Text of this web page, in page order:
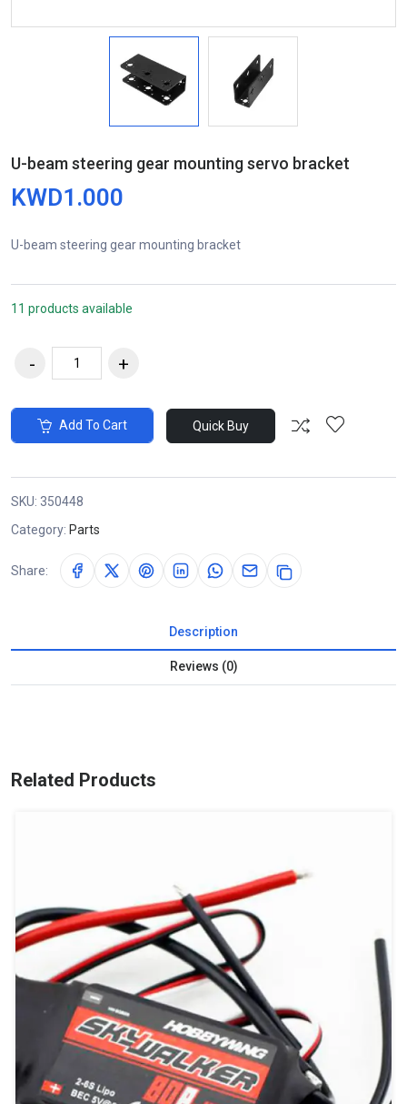
U-beam steering gear mounting servo bracket
KWD1.000
U-beam steering gear mounting bracket
11 products available
Add To Cart Quick Buy
SKU: 350448
Category: Parts
Share:
Description
Reviews (0)
Related Products